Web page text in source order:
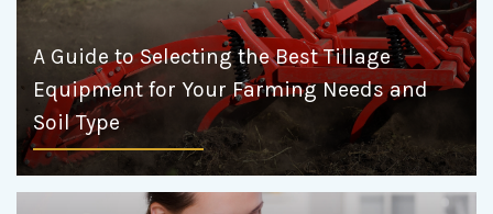
A Guide to Selecting the Best Tillage
Equipment for Your Farming Needs and
Soil Type